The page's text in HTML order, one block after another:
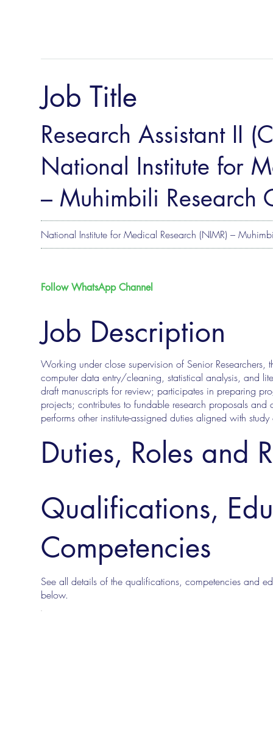
Job Title
Research Assistant II
National Institute for
– Muhimbili Research
National Institute for Medical Research (NIMR) –
Follow WhatsApp Channel
Job Description
Working under close supervision of Senior Researchers,
computer data entry/cleaning, statistical analysis, and
draft manuscripts for review; participates in preparing
projects; contributes to fundable research proposals
performs other institute-assigned duties aligned with
Duties, Roles and
Qualifications,
Competencies
See all details of the qualifications, competencies and
below.